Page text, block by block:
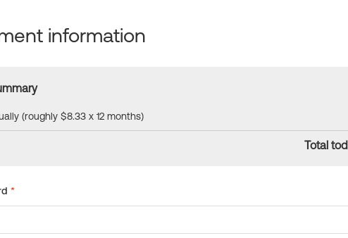
information
(roughly $8.33 x 12 months)
Total